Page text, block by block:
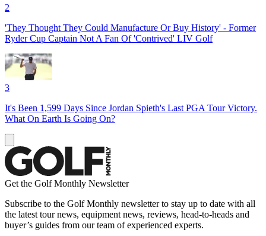
2
'They Thought They Could Manufacture Or Buy History' - Former
Ryder Cup Captain Not A Fan Of 'Contrived' LIV Golf
3
It's Been 1,599 Days Since Jordan Spieth's Last PGA Tour Victory.
What On Earth Is Going On?
Get the Golf Monthly Newsletter
Subscribe to the Golf Monthly newsletter to stay up to date with all
the latest tour news, equipment news, reviews, head-to-heads and
buyer’s guides from our team of experienced experts.